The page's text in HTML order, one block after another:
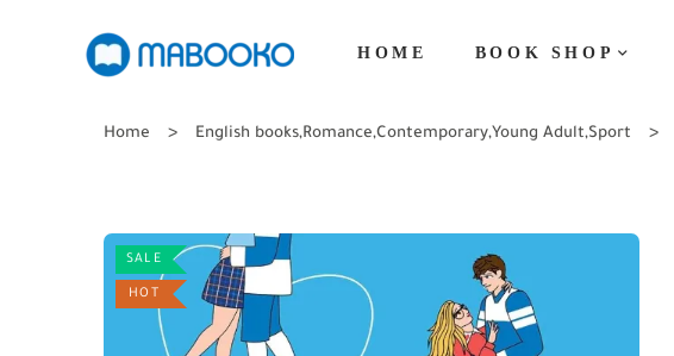
HOME BOOK SHOP
Home English books,Romance,Contemporary,Young Adult,Sport
SALE
HOT